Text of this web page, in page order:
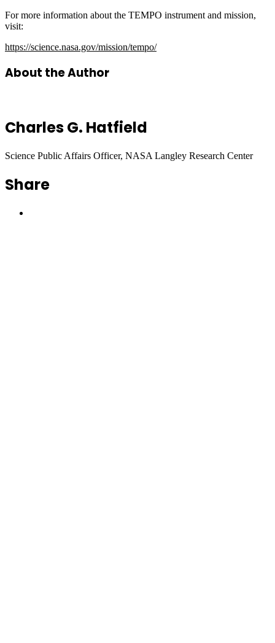
For more information about the TEMPO instrument and mission,
visit:
https://science.nasa.gov/mission/tempo/
About the Author
Charles G. Hatfield
Science Public Affairs Officer, NASA Langley Research Center
Share